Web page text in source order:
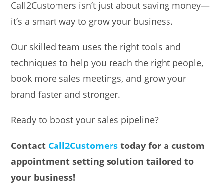
Call2Customers isn’t just about saving money—
it’s a smart way to grow your business.
Our skilled team uses the right tools and
techniques to help you reach the right people,
book more sales meetings, and grow your
brand faster and stronger.
Ready to boost your sales pipeline?
Contact Call2Customerstoday for a custom
appointment setting solution tailored to
your business!